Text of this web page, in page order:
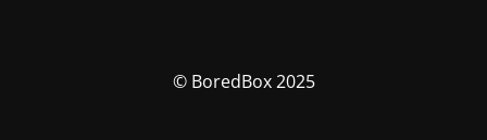
© BoredBox 2025